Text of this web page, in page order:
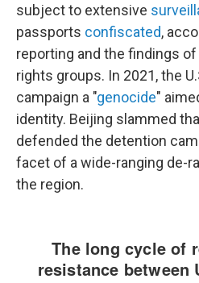
subject to extensive
passports confiscated,
reporting and the findings
rights groups. In 2021, the
campaign a "genocide"
identity. Beijing slammed
defended the detention
facet of a wide-ranging de-
the region.